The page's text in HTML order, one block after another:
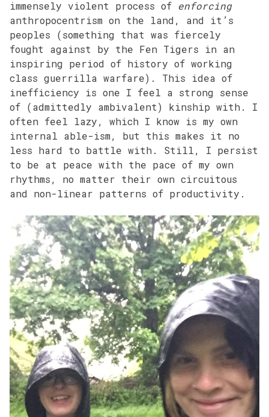
immensely violent process of enforcing
anthropocentrism on the land, and it’s
peoples (something that was fiercely
fought against by the Fen Tigers in an
inspiring period of history of working
class guerrilla warfare). This idea of
inefficiency is one I feel a strong sense
of (admittedly ambivalent) kinship with. I
often feel lazy, which I know is my own
internal able-ism, but this makes it no
less hard to battle with. Still, I persist
to be at peace with the pace of my own
rhythms, no matter their own circuitous
and non-linear patterns of productivity.